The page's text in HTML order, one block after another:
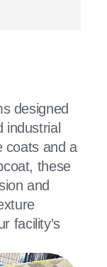
designed
industrial
coats and a
these
and
facility’s